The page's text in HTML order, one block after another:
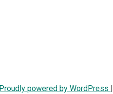
Proudly powered by WordPress